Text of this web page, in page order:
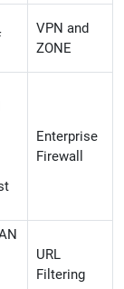
VPN and
ZONE
Enterprise
Firewall
URL
Filtering